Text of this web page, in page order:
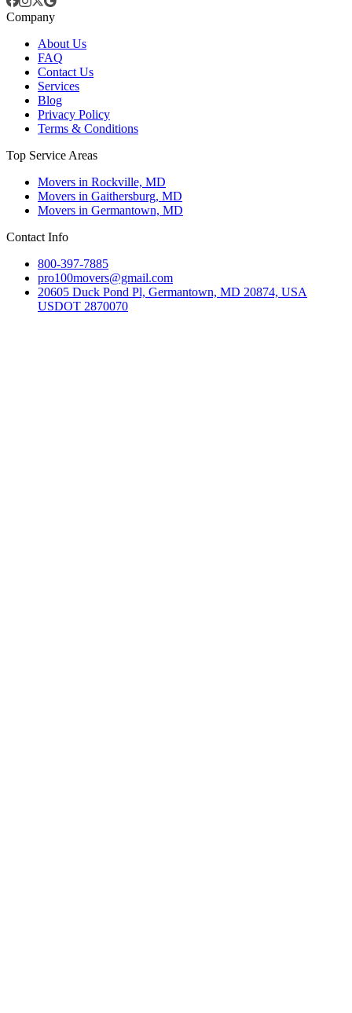
Company
About Us
FAQ
Contact Us
Services
Blog
Privacy Policy
Terms & Conditions
Top Service Areas
Movers in Rockville, MD
Movers in Gaithersburg, MD
Movers in Germantown, MD
Contact Info
800-397-7885
pro100movers@gmail.com
20605 Duck Pond Pl, Germantown, MD 20874, USA
USDOT 2870070